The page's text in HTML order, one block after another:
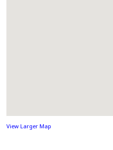
View Larger Map